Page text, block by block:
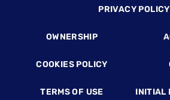
PRIVACY POLICY
OWNERSHIP
COOKIES POLICY
TERMS OF USE INITIAL